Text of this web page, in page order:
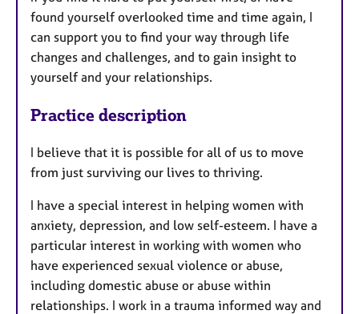
found yourself overlooked time and time again, I
can support you to find your way through life
changes and challenges, and to gain insight to
yourself and your relationships.
Practice description
I believe that it is possible for all of us to move
from just surviving our lives to thriving.
I have a special interest in helping women with
anxiety, depression, and low self-esteem. I have a
particular interest in working with women who
have experienced sexual violence or abuse,
including domestic abuse or abuse within
relationships. I work in a trauma informed way and